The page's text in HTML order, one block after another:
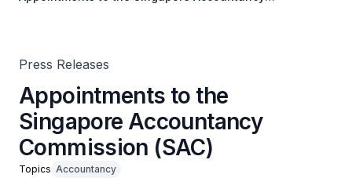
Press Releases
Appointments to the
Singapore Accountancy
Commission (SAC)
Topics Accountancy